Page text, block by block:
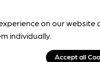
on our website
individually.
Accept all